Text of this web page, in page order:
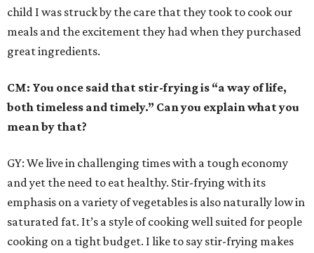
child I was struck by the care that they took to cook our
meals and the excitement they had when they purchased
great ingredients.
CM: You once said that stir-frying is “a way of life,
both timeless and timely.” Can you explain what you
mean by that?
GY: We live in challenging times with a tough economy
and yet the need to eat healthy. Stir-frying with its
emphasis on a variety of vegetables is also naturally low in
saturated fat. It’s a style of cooking well suited for people
cooking on a tight budget. I like to say stir-frying makes